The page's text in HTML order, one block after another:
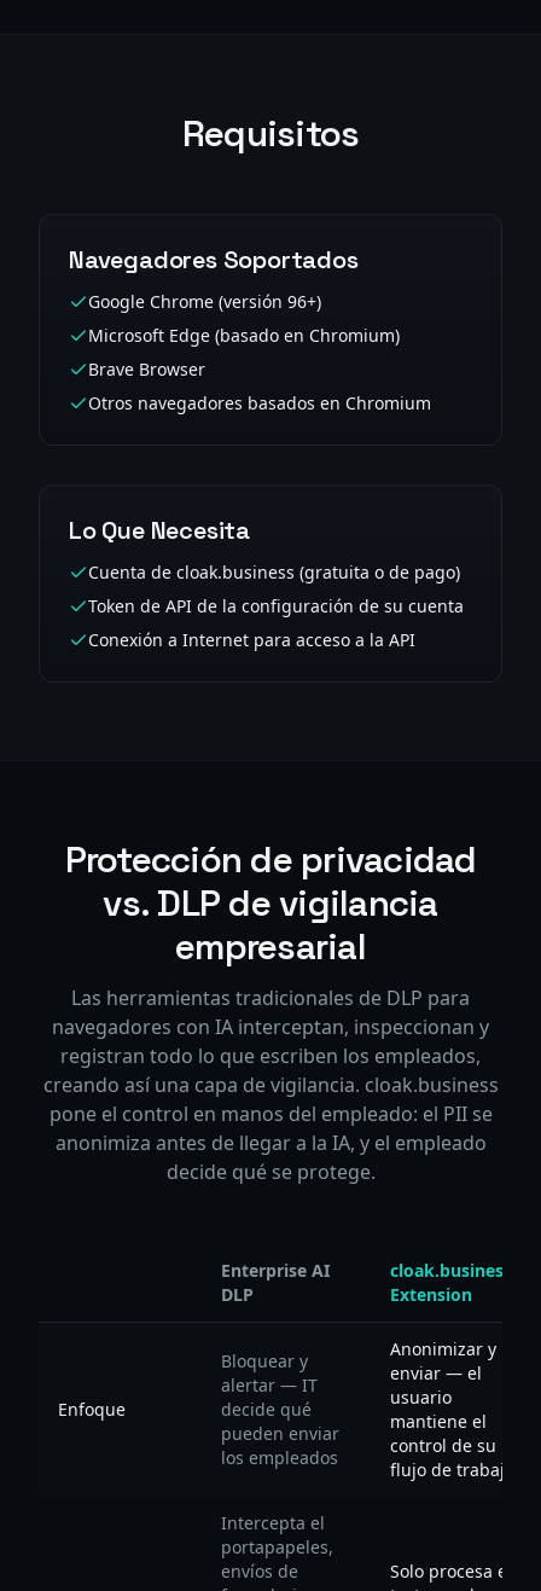
Requisitos
Navegadores Soportados
Google Chrome (versión 96+)
Microsoft Edge (basado en Chromium)
Brave Browser
Otros navegadores basados en Chromium
Lo Que Necesita
Cuenta de cloak.business (gratuita o de pago)
Token de API de la configuración de su cuenta
Conexión a Internet para acceso a la API
Protección de privacidad
vs. DLP de vigilancia
empresarial
Las herramientas tradicionales de DLP para
navegadores con IA interceptan, inspeccionan y
registran todo lo que escriben los empleados,
creando así una capa de vigilancia. cloak.business
pone el control en manos del empleado: el PII se
anonimiza antes de llegar a la IA, y el empleado
decide qué se protege.
Enterprise AI
DLP
cloak.business
Extension
Enfoque
Bloquear y
alertar — IT
decide qué
pueden enviar
los empleados
Anonimizar y
enviar — el
usuario
mantiene el
control de su
flujo de trabajo
Intercepta el
portapapeles,
envíos de
Solo procesa el